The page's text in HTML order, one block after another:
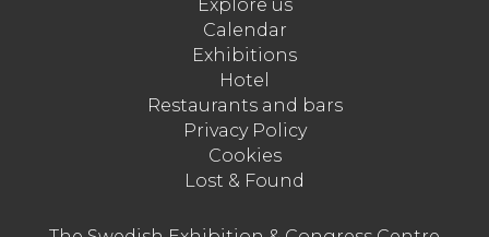
Explore us
Calendar
Exhibitions
Hotel
Restaurants and bars
Privacy Policy
Cookies
Lost & Found